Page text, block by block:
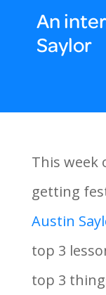
An
Saylor
This week
getting
Austin
top 3
top 3